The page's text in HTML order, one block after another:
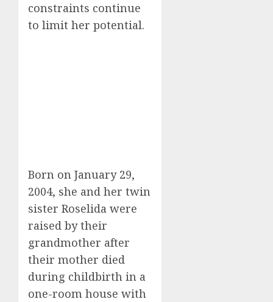
constraints continue
to limit her potential.
Born on January 29,
2004, she and her twin
sister Roselida were
raised by their
grandmother after
their mother died
during childbirth in a
one-room house with